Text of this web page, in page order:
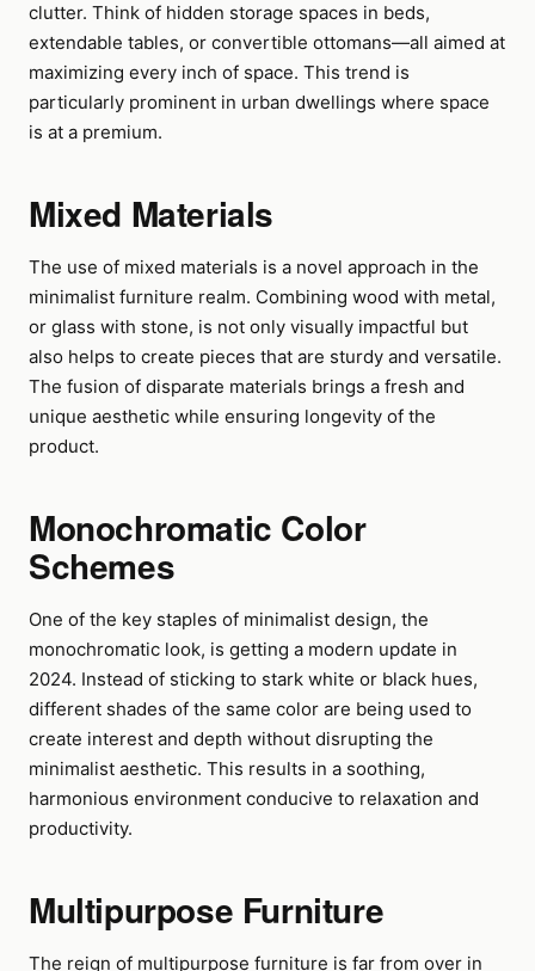
clutter. Think of hidden storage spaces in beds,
extendable tables, or convertible ottomans—all aimed at
maximizing every inch of space. This trend is
particularly prominent in urban dwellings where space
is at a premium.
Mixed Materials
The use of mixed materials is a novel approach in the
minimalist furniture realm. Combining wood with metal,
or glass with stone, is not only visually impactful but
also helps to create pieces that are sturdy and versatile.
The fusion of disparate materials brings a fresh and
unique aesthetic while ensuring longevity of the
product.
Monochromatic Color
Schemes
One of the key staples of minimalist design, the
monochromatic look, is getting a modern update in
2024. Instead of sticking to stark white or black hues,
different shades of the same color are being used to
create interest and depth without disrupting the
minimalist aesthetic. This results in a soothing,
harmonious environment conducive to relaxation and
productivity.
Multipurpose Furniture
The reign of multipurpose furniture is far from over in